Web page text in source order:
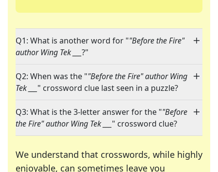
Q1: What is another word for ""Before the Fire"
author Wing Tek ___ ?"
Q2: When was the ""Before the Fire" author Wing
Tek ___ " crossword clue last seen in a puzzle?
Q3: What is the 3-letter answer for the ""Before
the Fire" author Wing Tek ___ " crossword clue?
We understand that crosswords, while highly
enjoyable, can sometimes leave you